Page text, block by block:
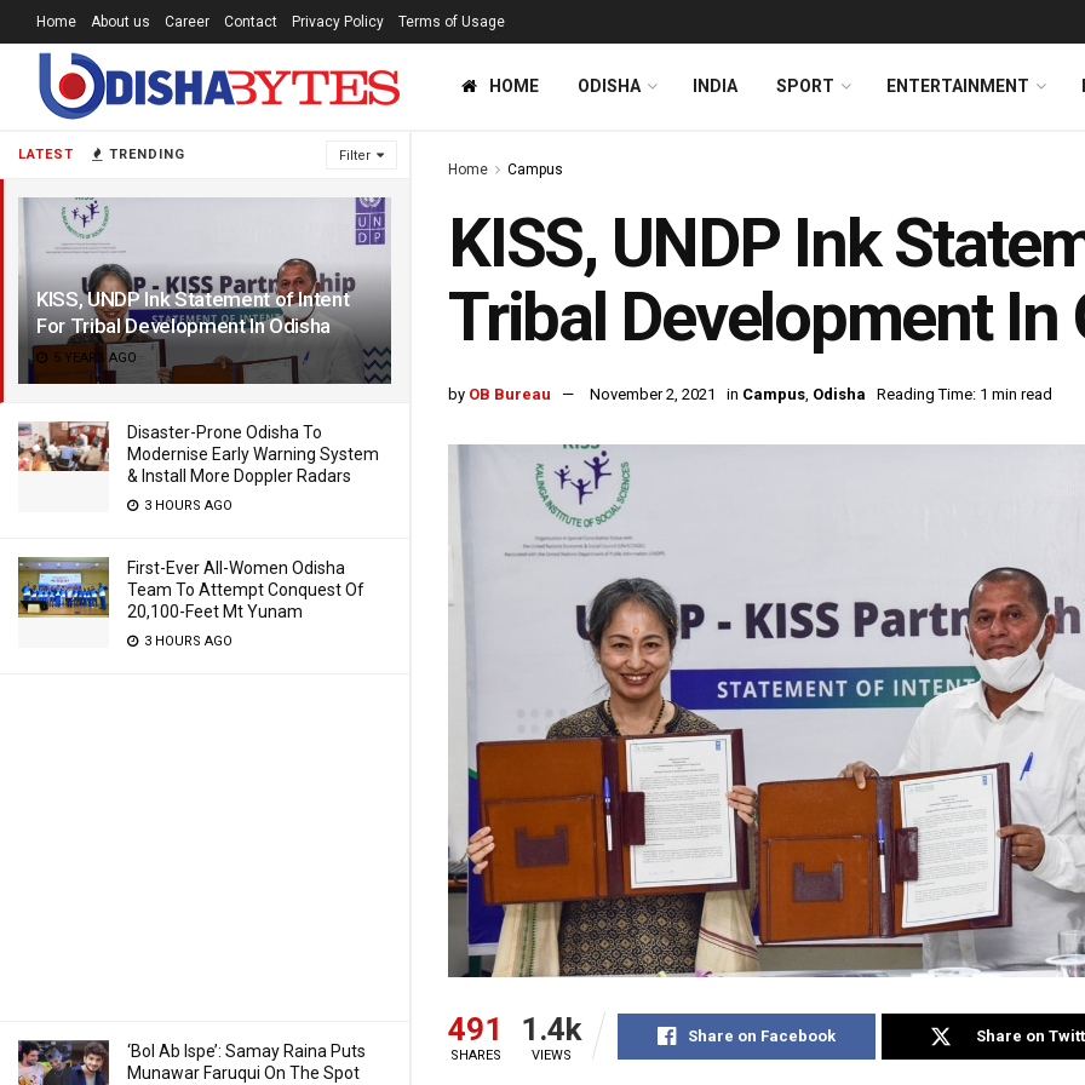
LATEST TRENDING Filter
KISS, UNDP Ink Statement of Intent
For Tribal Development In Odisha
5 YEARS AGO
Disaster-Prone Odisha To
Modernise Early Warning System
& Install More Doppler Radars
3 HOURS AGO
First-Ever All-Women Odisha
Team To Attempt Conquest Of
20,100-Feet Mt Yunam
3 HOURS AGO
‘Bol Ab Ispe’: Samay Raina Puts
Munawar Faruqui On The Spot
Home About us Career Contact Privacy Policy Terms of Usage
HOME ODISHA INDIA SPORT ENTERTAINMENT
Home Campus
KISS, UNDP Ink
Tribal Development In
by OB Bureau November 2, 2021 in Campus, Odisha Reading Time: 1 min read
491
SHARES
1.4k
VIEWS
Share on Facebook Share on